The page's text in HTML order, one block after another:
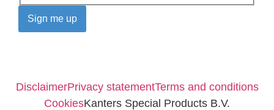
DisclaimerPrivacy statementTerms and conditions
CookiesKanters Special Products B.V.